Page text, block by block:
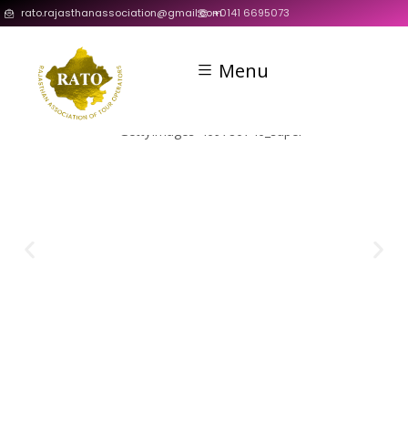
rato.rajasthanassociation@gmail.com+0141 6695073
Menu